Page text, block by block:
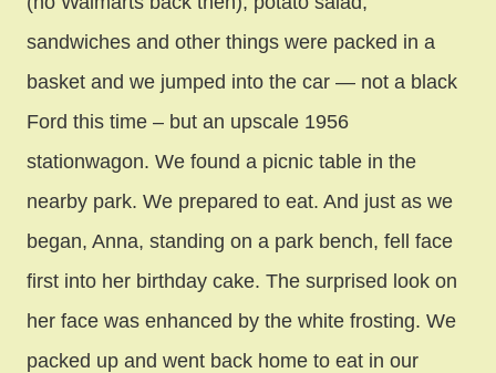
sandwiches and other things were packed in a
basket and we jumped into the car — not a black
Ford this time – but an upscale 1956
stationwagon. We found a picnic table in the
nearby park. We prepared to eat. And just as we
began, Anna, standing on a park bench, fell face
first into her birthday cake. The surprised look on
her face was enhanced by the white frosting. We
packed up and went back home to eat in our